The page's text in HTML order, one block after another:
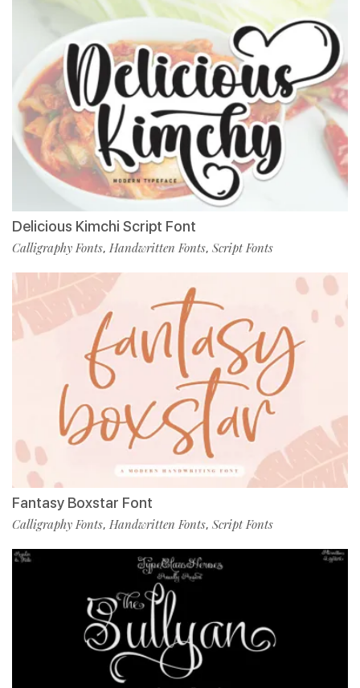
Delicious Kimchi Script Font
Calligraphy Fonts, Handwritten Fonts, Script Fonts
Fantasy Boxstar Font
Calligraphy Fonts, Handwritten Fonts, Script Fonts